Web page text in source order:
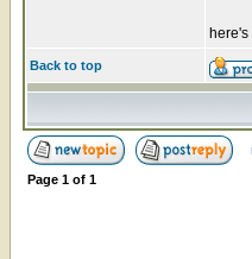
here's
Back to top
Page 1 of 1